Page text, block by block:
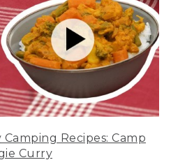
Camping Recipes: Camp
Curry